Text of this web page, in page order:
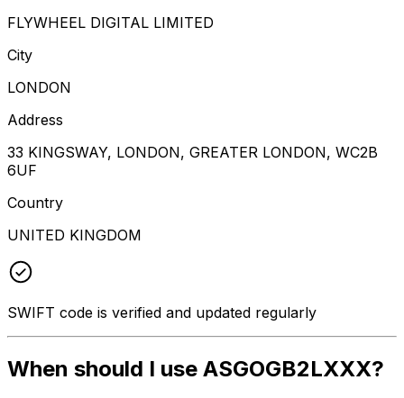
FLYWHEEL DIGITAL LIMITED
City
LONDON
Address
33 KINGSWAY, LONDON, GREATER LONDON, WC2B
6UF
Country
UNITED KINGDOM
SWIFT code is verified and updated regularly
When should I use ASGOGB2LXXX?